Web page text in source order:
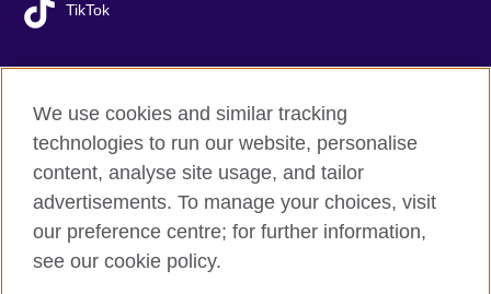
TikTok
British Council global
Privacy and terms of use
Accessibility
Cookies
We use cookies and similar tracking
technologies to run our website, personalise
content, analyse site usage, and tailor
advertisements. To manage your choices, visit
our preference centre; for further information,
see our cookie policy.